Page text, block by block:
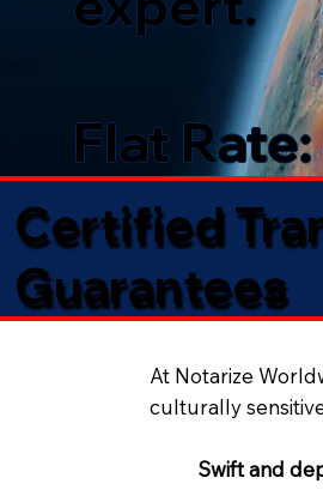
Flat
Certified
Guarantees​
At Notarize
culturally
Swift and